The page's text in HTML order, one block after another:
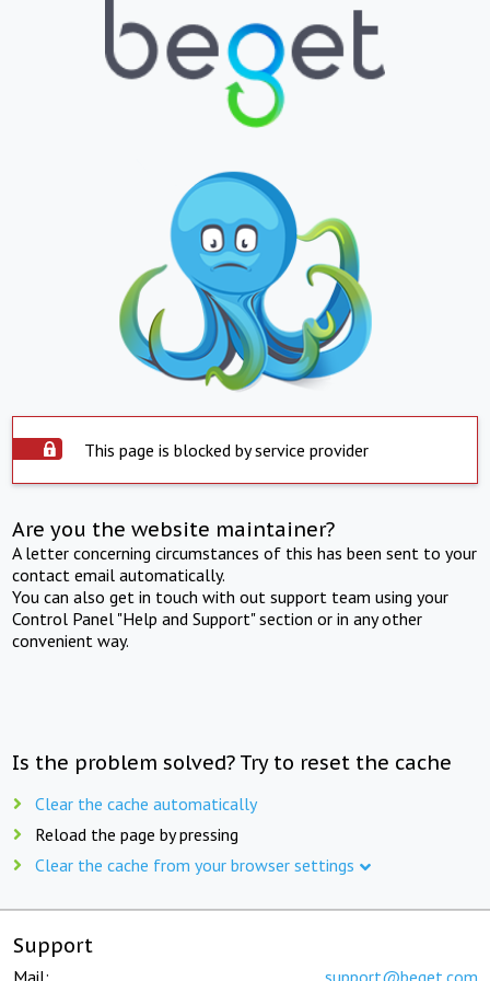
This page is blocked by service provider
Are you the website maintainer?
A letter concerning circumstances of this has been sent to your
contact email automatically.
You can also get in touch with out support team using your
Control Panel "Help and Support" section or in any other
convenient way.
Is the problem solved? Try to reset the cache
Clear the cache automatically
Reload the page by pressing
Clear the cache from your browser settings
Support
Mail: support@beget.com